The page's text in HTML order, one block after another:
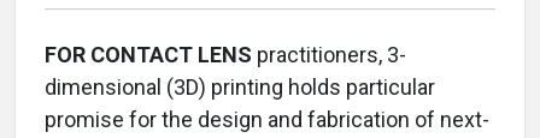
FOR CONTACT LENS practitioners, 3-
dimensional (3D) printing holds particular
promise for the design and fabrication of next-